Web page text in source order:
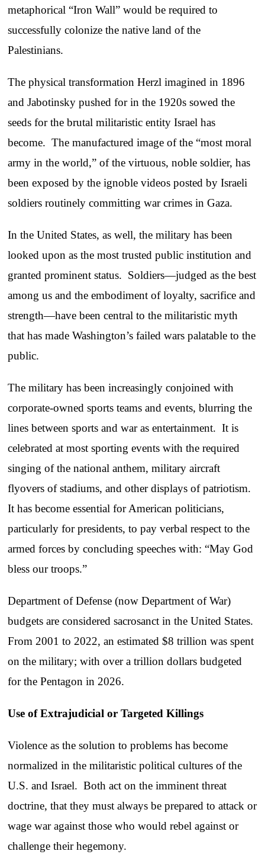
metaphorical “Iron Wall” would be required to
successfully colonize the native land of the
Palestinians.
The physical transformation Herzl imagined in 1896
and Jabotinsky pushed for in the 1920s sowed the
seeds for the brutal militaristic entity Israel has
become. The manufactured image of the “most moral
army in the world,” of the virtuous, noble soldier, has
been exposed by the ignoble videos posted by Israeli
soldiers routinely committing war crimes in Gaza.
In the United States, as well, the military has been
looked upon as the most trusted public institution and
granted prominent status. Soldiers—judged as the best
among us and the embodiment of loyalty, sacrifice and
strength—have been central to the militaristic myth
that has made Washington’s failed wars palatable to the
public.
The military has been increasingly conjoined with
corporate-owned sports teams and events, blurring the
lines between sports and war as entertainment. It is
celebrated at most sporting events with the required
singing of the national anthem, military aircraft
flyovers of stadiums, and other displays of patriotism.
It has become essential for American politicians,
particularly for presidents, to pay verbal respect to the
armed forces by concluding speeches with: “May God
bless our troops.”
Department of Defense (now Department of War)
budgets are considered sacrosanct in the United States.
From 2001 to 2022, an estimated $8 trillion was spent
on the military; with over a trillion dollars budgeted
for the Pentagon in 2026.
Use of Extrajudicial or Targeted Killings
Violence as the solution to problems has become
normalized in the militaristic political cultures of the
U.S. and Israel. Both act on the imminent threat
doctrine, that they must always be prepared to attack or
wage war against those who would rebel against or
challenge their hegemony.